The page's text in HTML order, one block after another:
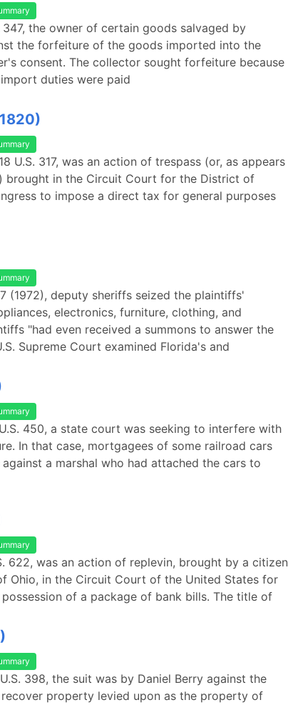
347, the owner of certain goods salvaged by
the forfeiture of the goods imported into the
consent. The collector sought forfeiture because
duties were paid
U.S. 317, was an action of trespass (or, as appears
brought in the Circuit Court for the District of
to impose a direct tax for general purposes
(1972), deputy sheriffs seized the plaintiffs'
electronics, furniture, clothing, and
"had even received a summons to answer the
Supreme Court examined Florida's and
450, a state court was seeking to interfere with
In that case, mortgagees of some railroad cars
a marshal who had attached the cars to
622, was an action of replevin, brought by a citizen
Ohio, in the Circuit Court of the United States for
of a package of bank bills. The title of
398, the suit was by Daniel Berry against the
property levied upon as the property of